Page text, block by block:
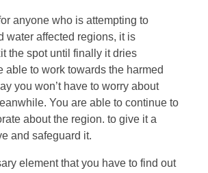
anyone who is attempting to
water affected regions, it is
the spot until finally it dries
able to work towards the harmed
you won’t have to worry about
You are able to continue to
about the region. to give it a
and safeguard it.
element that you have to find out